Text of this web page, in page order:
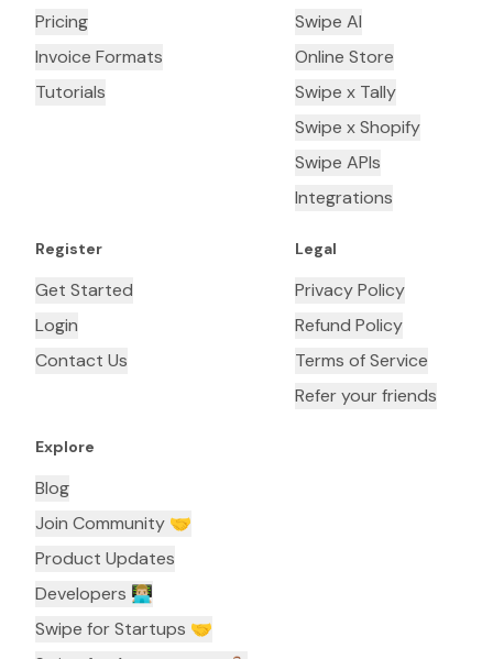
Pricing
Invoice Formats
Tutorials
Swipe AI
Online Store
Swipe x Tally
Swipe x Shopify
Swipe APIs
Integrations
Register
Get Started
Login
Contact Us
Legal
Privacy Policy
Refund Policy
Terms of Service
Refer your friends
Explore
Blog
Join Community 🤝
Product Updates
Developers 👨🏼‍💻
Swipe for Startups 🤝